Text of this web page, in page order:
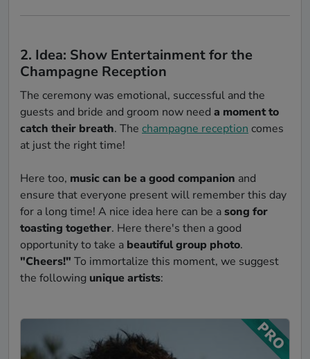
2. Idea: Show Entertainment for the
Champagne Reception
The ceremony was emotional, successful and the
guests and bride and groom now need a moment to
catch their breath. The champagne reception comes
at just the right time!
Here too, music can be a good companion and
ensure that everyone present will remember this day
for a long time! A nice idea here can be asong for
toasting together. Here there's then a good
opportunity to take a beautiful group photo.
"Cheers!" To immortalize this moment, we suggest
the following unique artists: